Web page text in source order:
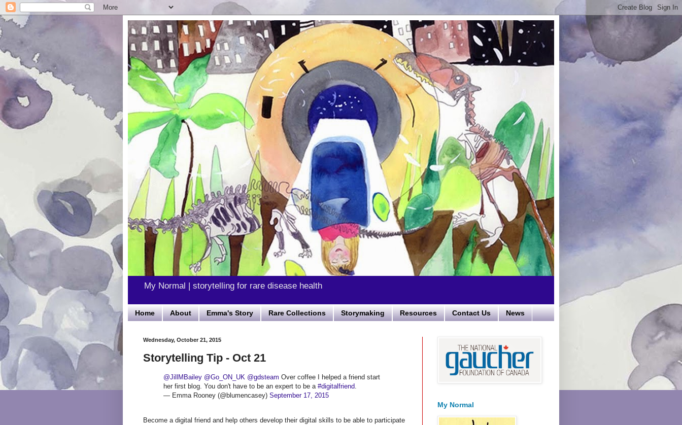
My Normal | storytelling for rare disease health
Home About Emma's Story Rare Collections Storymaking Resources Contact Us News
Wednesday, October 21, 2015
Storytelling Tip - Oct 21
@JillMBailey @Go_ON_UK @gdsteam Over coffee I helped a friend start
her first blog. You don't have to be an expert to be a #digitalfriend
— Emma Rooney (@blumencasey) September 17, 2015
Become a digital friend and help others develop their digital skills to be able to participate
My Normal